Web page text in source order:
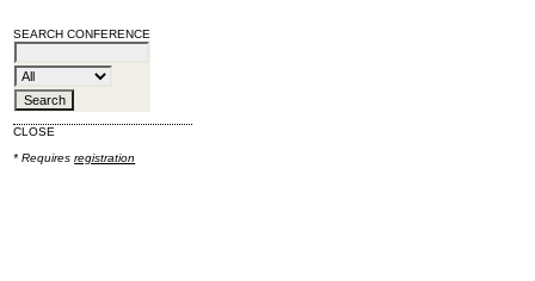
SEARCH CONFERENCE
CLOSE
* Requiresregistration